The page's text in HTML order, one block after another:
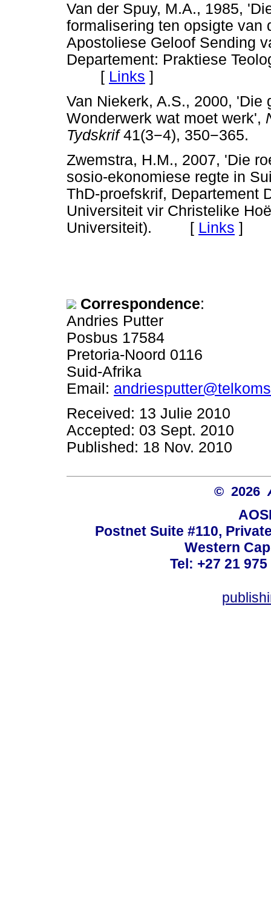
Van der Spuy, M.A., 1985,
formalisering ten opsigte van
Apostoliese Geloof Sending
Departement: Praktiese
[ Links ]
Van Niekerk, A.S., 2000,
Wonderwerk wat moet werk',
Tydskrif41(3−4), 350−
Zwemstra, H.M., 2007, 'Die
sosio-ekonomiese regte in
ThD-proefskrif, Departement
Universiteit vir Christelike
Universiteit). [ Links ]
Correspondence:
Andries Putter
Posbus 17584
Pretoria-Noord 0116
Suid-Afrika
Email:
Received: 13 Julie 2010
Accepted: 03 Sept. 2010
Published: 18 Nov. 2010
© 2026
Postnet Suite #110,
Western
Tel: +27 21